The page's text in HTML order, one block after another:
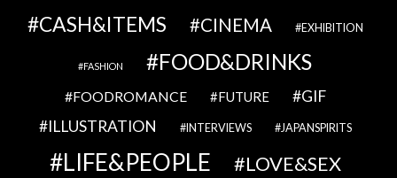
CASH&ITEMS CINEMA EXHIBITION
FASHION FOOD&DRINKS
FOODROMANCE FUTURE
GIF
ILLUSTRATION
INTERVIEWS JAPANSPIRITS
LIFE&PEOPLE LOVE&SEX